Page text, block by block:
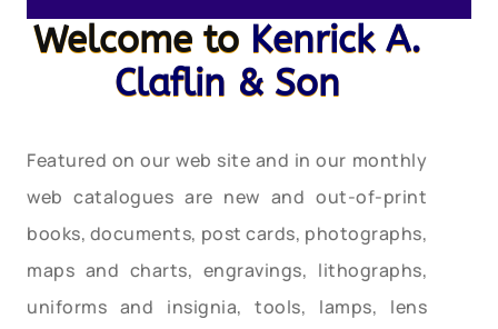
Welcome to Kenrick A.
Claflin & Son
Featured on our web site and in our monthly
web catalogues are new and out-of-print
books, documents, post cards, photographs,
maps and charts, engravings, lithographs,
uniforms and insignia, tools, lamps, lens